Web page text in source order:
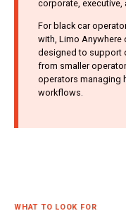
corporate,
For black car
with, Limo Anywhere
designed to support
from smaller
operators managing
workflows.
WHAT TO LOOK FOR